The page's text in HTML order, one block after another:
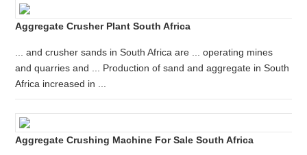
Aggregate Crusher Plant South Africa
... and crusher sands in South Africa are ... operating mines
and quarries and ... Production of sand and aggregate in South
Africa increased in ...
Aggregate Crushing Machine For Sale South Africa